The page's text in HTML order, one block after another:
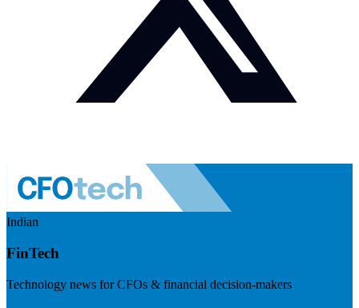
Indian
FinTech
Technology news for CFOs & financial decision-makers